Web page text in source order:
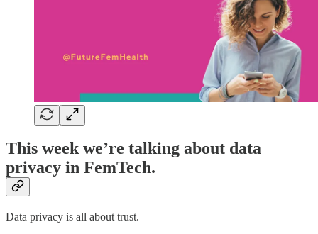
This week we’re talking about data
privacy in FemTech.
Data privacy is all about trust.